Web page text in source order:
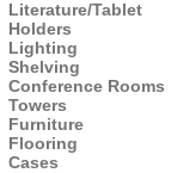
Literature/Tablet
Holders
Lighting
Shelving
Conference Rooms
Towers
Furniture
Flooring
Cases